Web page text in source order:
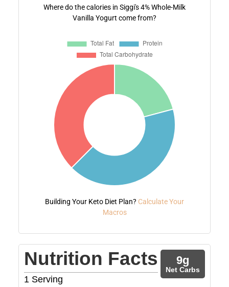
Where do the calories in Siggi's 4% Whole-Milk
Vanilla Yogurt come from?
Building Your Keto Diet Plan? Calculate Your
Macros
Nutrition Facts
1 Serving
9g
Net Carbs